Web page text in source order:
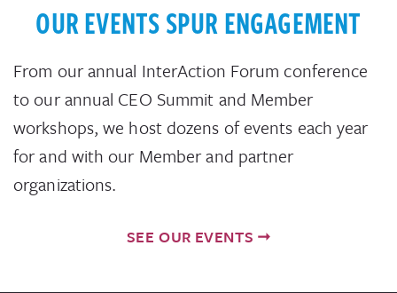
OUR EVENTS SPUR ENGAGEMENT
From our annual InterAction Forum conference
to our annual CEO Summit and Member
workshops, we host dozens of events each year
for and with our Member and partner
organizations.
SEE OUR EVENTS